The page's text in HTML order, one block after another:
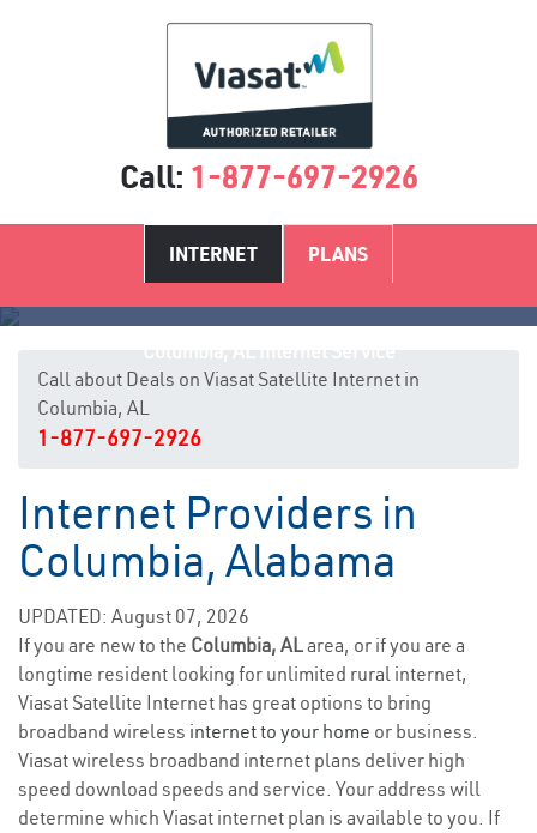
Call: 1-877-697-2926
INTERNET PLANS
Call about Deals on Viasat Satellite Internet in
Columbia, AL
1-877-697-2926
Internet Providers in
Columbia, Alabama
UPDATED: August 07, 2026
If you are new to the Columbia, ALarea, or if you are a
longtime resident looking for unlimited rural internet,
Viasat Satellite Internet has great options to bring
broadband wireless internet to your home or business.
Viasat wireless broadband internet plans deliver high
speed download speeds and service. Your address will
determine which Viasat internet plan is available to you. If